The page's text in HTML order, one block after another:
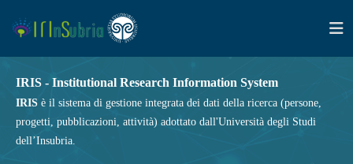
IRIS - Institutional Research Information System
IRIS è il sistema di gestione integrata dei dati della ricerca (persone,
progetti, pubblicazioni, attività) adottato dall'Università degli Studi
dell’Insubria.